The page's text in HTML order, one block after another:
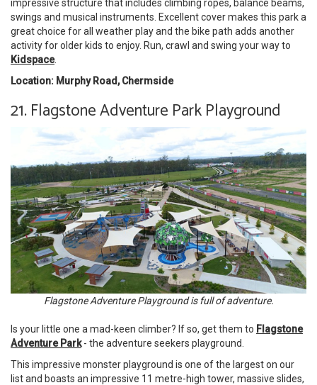
impressive structure that includes climbing ropes, balance beams,
swings and musical instruments. Excellent cover makes this park a
great choice for all weather play and the bike path adds another
activity for older kids to enjoy. Run, crawl and swing your way to
Kidspace.
Location: Murphy Road, Chermside
21. Flagstone Adventure Park Playground
Flagstone Adventure Playground is full of adventure.
Is your little one a mad-keen climber? If so, get them to Flagstone
Adventure Park- the adventure seekers playground.
This impressive monster playground is one of the largest on our
list and boasts an impressive 11 metre-high tower, massive slides,